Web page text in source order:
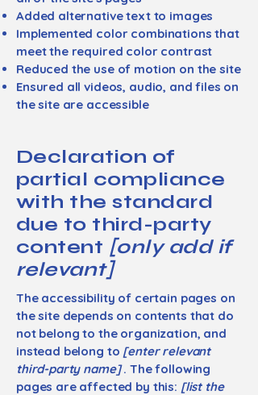
Added alternative text to images
Implemented color combinations that
meet the required color contrast
Reduced the use of motion on the site
Ensured all videos, audio, and files on
the site are accessible
Declaration of
partial compliance
with the standard
due to third-party
content [only add if
relevant]
The accessibility of certain pages on
the site depends on contents that do
not belong to the organization, and
instead belong to [enter relevant
third-party name]. The following
pages are affected by this: [list the